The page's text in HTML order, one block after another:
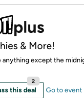
& More!
anything except the
this deal
2
Go to event